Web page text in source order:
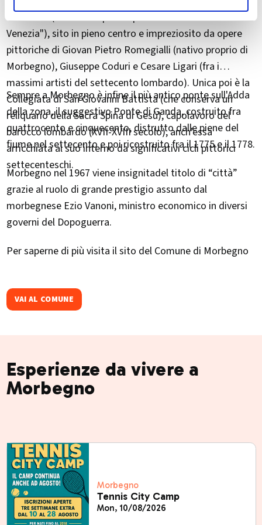
Malacrida (definito "il più bel palazzo veneziano fuori da
Venezia"), sito in pieno centro e impreziosito da opere
pittoriche di Giovan Pietro Romegialli (nativo proprio di
Morbegno), Giuseppe Coduri e Cesare Ligari (fra i
massimi artisti del settecento lombardo). Unica poi è la
Collegiata di San Giovanni Battista (che conserva un
reliquario della Sacra Spina di Gesù), capolavoro del
barocco lombardo (XVII-XVIII secolo), anch'essa
arricchiata al suo interno da significativi cicli pittorici
settecenteschi.
Sempre a Morbegno è infine il più antico ponte sull'Adda
della zona, il suggestivo Ponte di Ganda, costruito fra
quattrocento e cinquecento, distrutto dalle piene del
fiume nel settecento e poi ricostruito fra il 1775 e il 1778.
Morbegno nel 1967 viene insignitadel titolo di “città”
grazie al ruolo di grande prestigio assunto dal
morbegnese Ezio Vanoni, ministro economico in diversi
governi del Dopoguerra.
Per saperne di più visita il sito del Comune di Morbegno
VAI AL COMUNE
Esperienze da vivere a
Morbegno
Morbegno
Tennis City Camp
Mon, 10/08/2026